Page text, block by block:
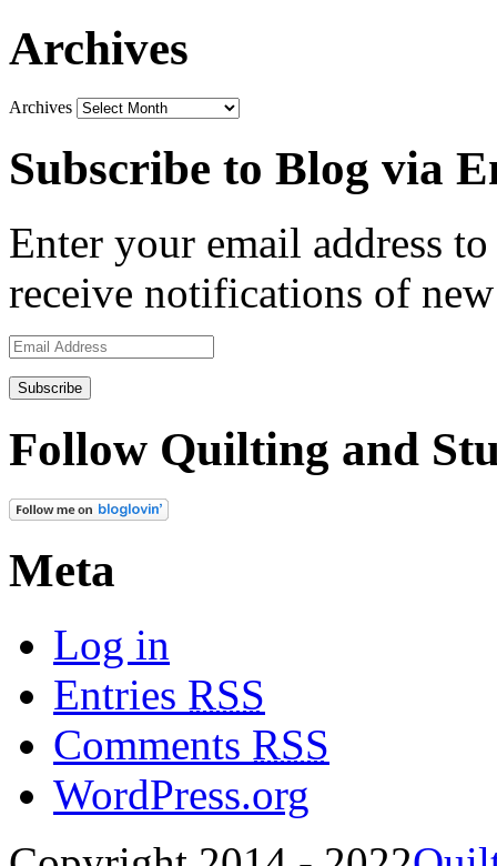
Archives
Archives
Subscribe to Blog via
Enter your email address
receive notifications of
Email
Address
Follow Quilting and
Meta
Log in
Entries RSS
Comments RSS
WordPress.org